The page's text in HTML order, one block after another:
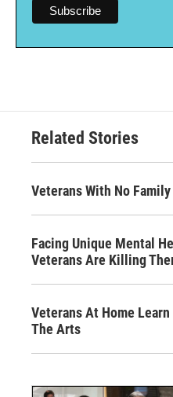
Related Stories
Veterans With No
Facing Unique Mental
Veterans Are Killing
Veterans At Home
The Arts